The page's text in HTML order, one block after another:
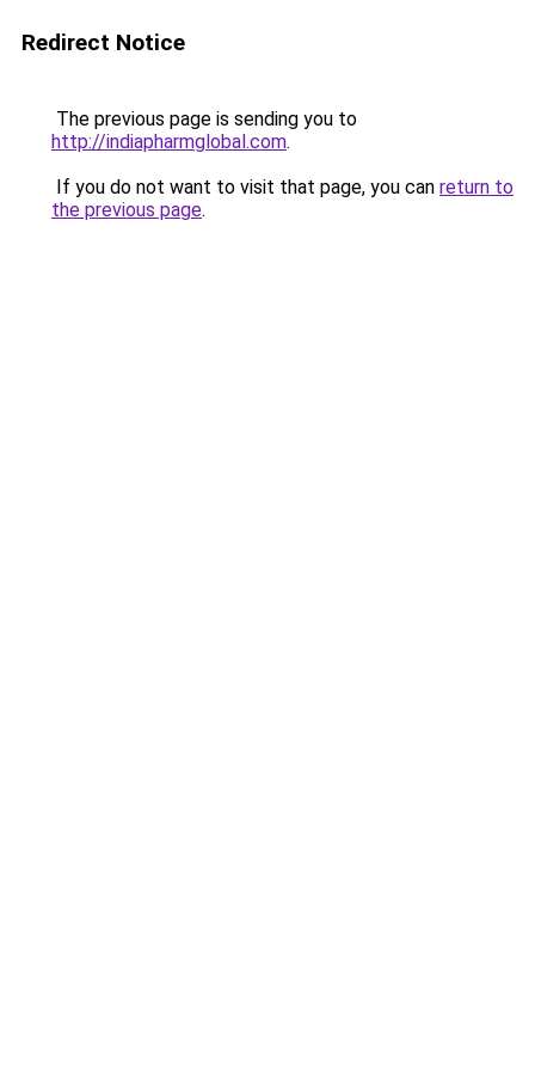
Redirect Notice
The previous page is sending you to
http://indiapharmglobal.com.
If you do not want to visit that page, you can return to
the previous page.